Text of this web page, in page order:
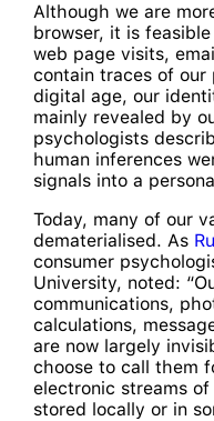
Although we are
browser, it is
web page visits,
contain traces of our
digital age, our
mainly revealed by
psychologists
human inferences
signals into a
Today, many of our
dematerialised. As
consumer
University, noted:
communications,
calculations,
are now largely
choose to call them
electronic streams
stored locally or in